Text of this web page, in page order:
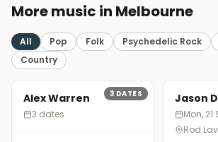
More music in Melbourne
All Pop Folk Psychedelic Rock
Country
3 DATES
Alex Warren
3 dates
Jason
Mon, 21